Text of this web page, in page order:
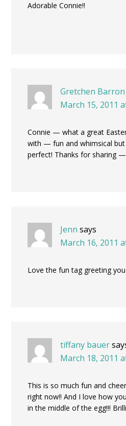
Adorable Connie!!
Gretchen Barron
March 15, 2011
Connie — what a great
with — fun and whimsical
perfect! Thanks for sharing
Jenn says
March 16, 2011
Love the fun tag greeting
tiffany bauer
March 18, 2011
This is so much fun and
right now!! And I love how
in the middle of the egg!!!